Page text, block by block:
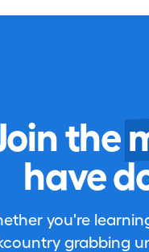
the
have
you're
grabbing